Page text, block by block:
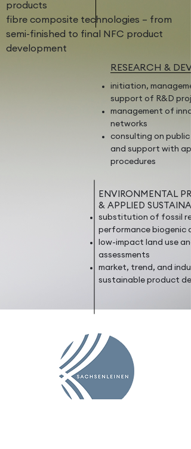
products
fibre composite technologies – from
semi-finished to final NFC product
development
RESEARCH &
initiation,
support of R&D
management of
networks
consulting on public
and support with
procedures
ENVIRONMENTAL
& APPLIED
substitution of fossil
performance biogenic
low-impact land use
assessments
market, trend, and
sustainable product